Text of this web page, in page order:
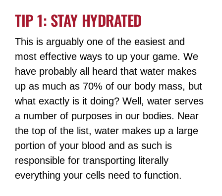
TIP 1: STAY HYDRATED
This is arguably one of the easiest and
most effective ways to up your game. We
have probably all heard that water makes
up as much as 70% of our body mass, but
what exactly is it doing? Well, water serves
a number of purposes in our bodies. Near
the top of the list, water makes up a large
portion of your blood and as such is
responsible for transporting literally
everything your cells need to function.